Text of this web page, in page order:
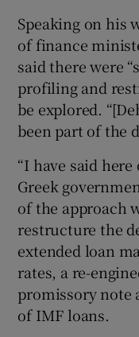
Speaking on his
of finance
said there were
profiling and
be explored.
been part of the
“I have said
Greek
of the approach
restructure the
extended loan
rates, a re-
promissory note
of IMF loans.